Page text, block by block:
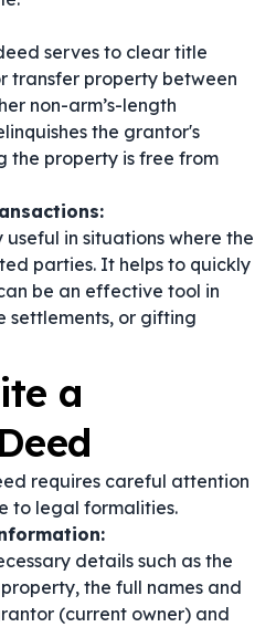
serves to clear title
transfer property between
non-arm’s-length
the grantor's
the property is free from
in situations where the
parties. It helps to quickly
be an effective tool in
settlements, or gifting
a
requires careful attention
to legal formalities.
details such as the
the full names and
(current owner) and